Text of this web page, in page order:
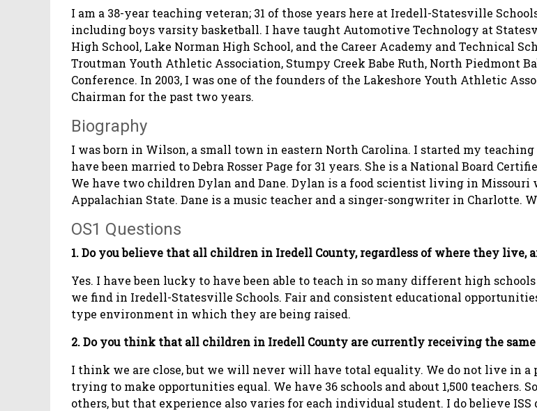
I am a 38-year teaching veteran; 31 of those years here at Iredell-Statesville
including boys varsity basketball. I have taught Automotive Technology at
High School, Lake Norman High School, and the Career Academy and Technical
Troutman Youth Athletic Association, Stumpy Creek Babe Ruth, North Piedmont
Conference. In 2003, I was one of the founders of the Lakeshore Youth Athletic
Chairman for the past two years.
Biography
I was born in Wilson, a small town in eastern North Carolina. I started my
have been married to Debra Rosser Page for 31 years. She is a National Board
We have two children Dylan and Dane. Dylan is a food scientist living in Missouri
Appalachian State. Dane is a music teacher and a singer-songwriter in Charlotte.
OS1 Questions
1. Do you believe that all children in Iredell County, regardless of where they live,
Yes. I have been lucky to have been able to teach in so many different high
we find in Iredell-Statesville Schools. Fair and consistent educational
type environment in which they are being raised.
2. Do you think that all children in Iredell County are currently receiving the
I think we are close, but we will never will have total equality. We do not live in a
trying to make opportunities equal. We have 36 schools and about 1,500 teachers.
others, but that experience also varies for each individual student. I do believe